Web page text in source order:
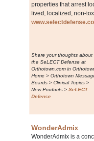
properties that arrest
lived, localized, non-
Share your thoughts about
the SeLECT Defense at
Orthotown.com in
Home > Orthotown
Boards > Clinical Topics >
New Products > SeLECT
Defense
WonderAdmix
WonderAdmix is a